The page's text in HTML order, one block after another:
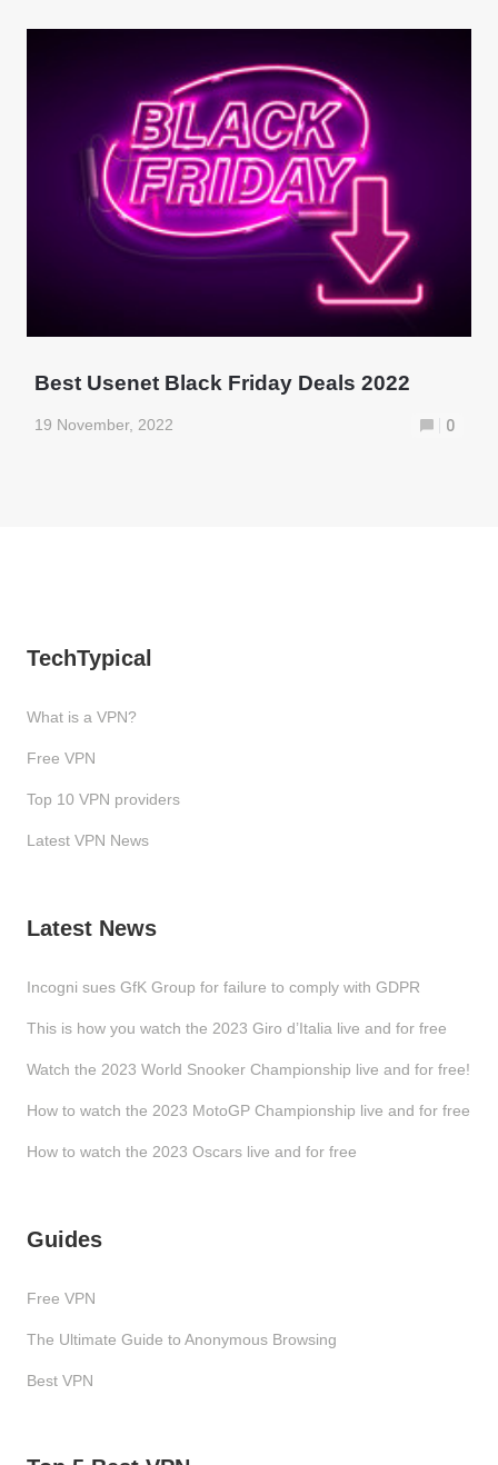
Best Usenet Black Friday Deals 2022
19 November, 2022 0
TechTypical
What is a VPN?
Free VPN
Top 10 VPN providers
Latest VPN News
Latest News
Incogni sues GfK Group for failure to comply with GDPR
This is how you watch the 2023 Giro d’Italia live and for free
Watch the 2023 World Snooker Championship live and for free!
How to watch the 2023 MotoGP Championship live and for free
How to watch the 2023 Oscars live and for free
Guides
Free VPN
The Ultimate Guide to Anonymous Browsing
Best VPN